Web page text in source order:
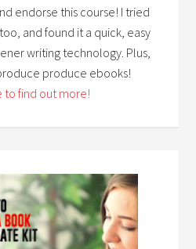
endorse this course! I tried
and found it a quick, easy
writing technology. Plus,
produce ebooks!
to find out more!